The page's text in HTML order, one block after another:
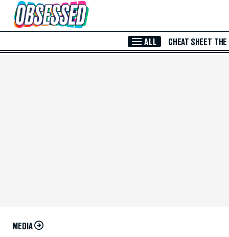
Skip to Main Content
ALL CHEAT SHEET THE
MEDIA